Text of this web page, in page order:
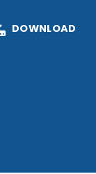
DOWNLOAD